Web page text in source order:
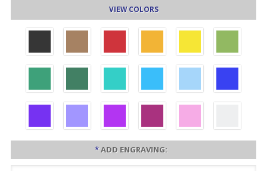
VIEW COLORS
*ADD ENGRAVING: